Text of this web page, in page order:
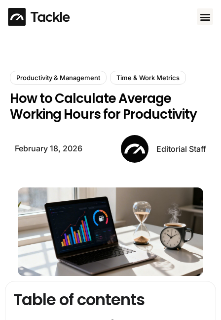
Productivity & Management Time & Work Metrics
How to Calculate Average
Working Hours for Productivity
February 18, 2026 Editorial Staff
Table of contents